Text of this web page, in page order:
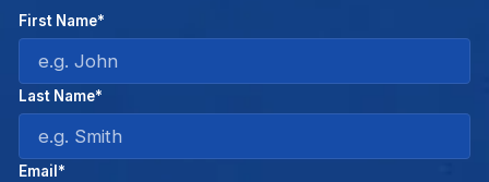
First Name*
Last Name*
Email*